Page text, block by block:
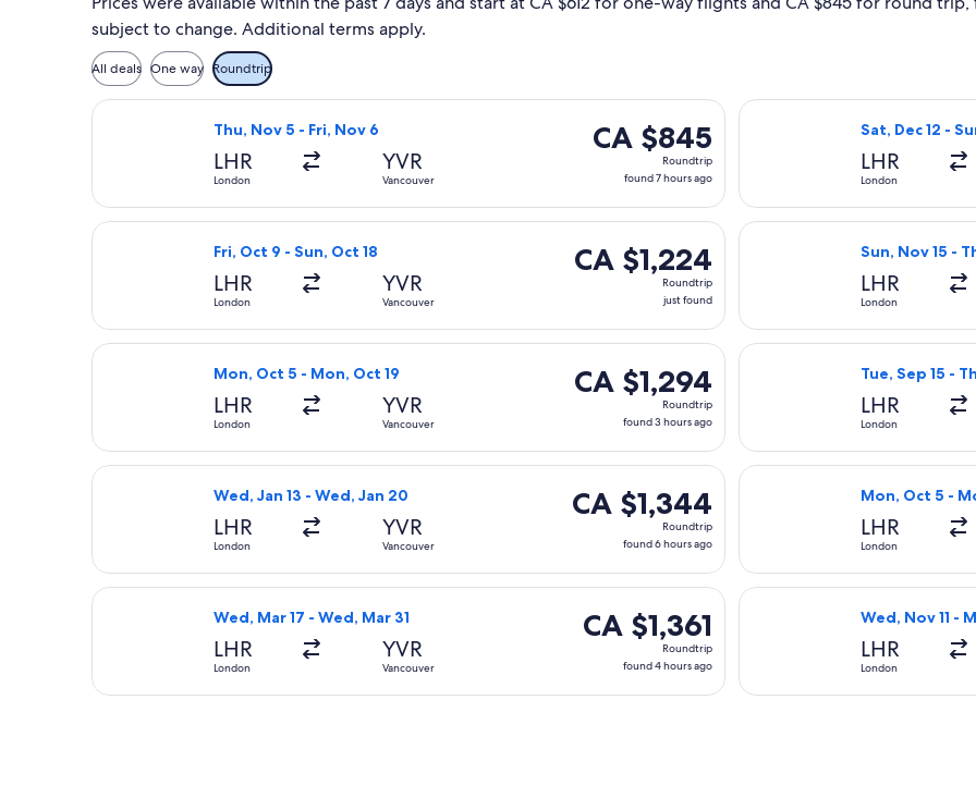
subject to change. Additional terms apply.
All deals One way Roundtrip
Thu, Nov 5 - Fri, Nov 6
LHR
London
YVR
Vancouver
CA $845
Roundtrip,
found
hours
ago
CA $845
Roundtrip
found 7 hours ago
Select Lufthansa flight, departing Thu, Nov 5 from London to Vancouver, returning Fri, Nov 6,
Sat, Dec 12 -
LHR
London
Select Air
Fri, Oct 9 - Sun, Oct 18
LHR
London
YVR
Vancouver
CA $1,224
Roundtrip,
CA $1,224
Roundtrip
just found
Select JetBlue Airways flight, departing Fri, Oct 9 from London to Vancouver, returning Sun, Oct
Sun, Nov 15 -
LHR
London
Select
Mon, Oct 5 - Mon, Oct 19
LHR
London
YVR
Vancouver
CA $1,294
Roundtrip,
hours
ago
CA $1,294
Roundtrip
found 3 hours ago
Select Swiss International Air Lines flight, departing Mon, Oct 5 from London to Vancouver,
Tue, Sep 15 -
LHR
London
Select
Wed, Jan 13 - Wed, Jan 20
LHR
London
YVR
Vancouver
CA $1,344
Roundtrip,
hours
ago
CA $1,344
Roundtrip
found 6 hours ago
Select Scandinavian Airlines flight, departing Wed, Jan 13 from London to Vancouver, returning
Mon, Oct 5 -
LHR
London
Select
Wed, Mar 17 - Wed, Mar 31
LHR
London
YVR
Vancouver
CA $1,361
Roundtrip,
found
CA $1,361
Roundtrip
found 4 hours ago
Select British Airways flight, departing Wed, Mar 17 from London to Vancouver, returning Wed,
Wed, Nov 11 -
LHR
London
Select Virgin